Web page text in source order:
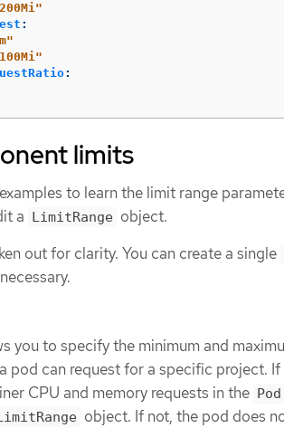
200Mi"
:
100Mi"
:
limits
to learn the limit range
a LimitRange object.
out for clarity. You can create a single
you to specify the minimum and
pod can request for a specific project.
CPU and memory requests in the Pod
object. If not, the pod does